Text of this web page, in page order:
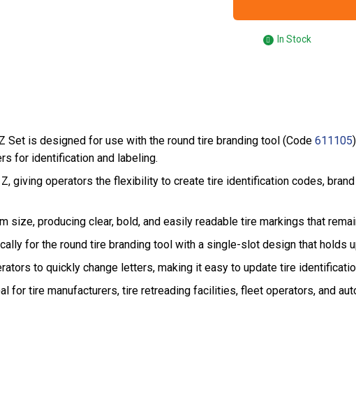
In Stock
Set is designed for use with the round tire branding tool (Code 611105
for identification and labeling.
giving operators the flexibility to create tire identification codes,
size, producing clear, bold, and easily readable tire markings that
for the round tire branding tool with a single-slot design that holds
to quickly change letters, making it easy to update tire
for tire manufacturers, tire retreading facilities, fleet operators, and